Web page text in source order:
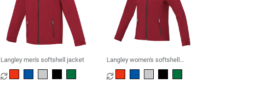
Langley men's softshell jacket
Langley women's softshell
jacket